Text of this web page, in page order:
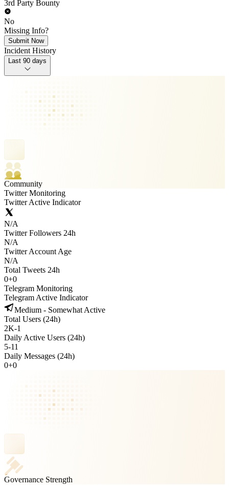
3rd Party Bounty
No
Missing Info?
Submit Now
Incident History
Last 90 days
Community
Twitter Monitoring
Twitter Active Indicator
N/A
Twitter Followers 24h
N/A
Twitter Account Age
N/A
Total Tweets 24h
0+0
Telegram Monitoring
Telegram Active Indicator
Medium - Somewhat Active
Total Users (24h)
2K-1
Daily Active Users (24h)
5-11
Daily Messages (24h)
0+0
Governance Strength